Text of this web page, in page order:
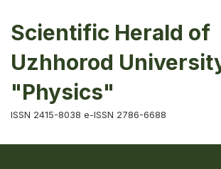
Scientific Herald of
Uzhhorod
"Physics"
ISSN 2415-8038 e-ISSN 2786-6688